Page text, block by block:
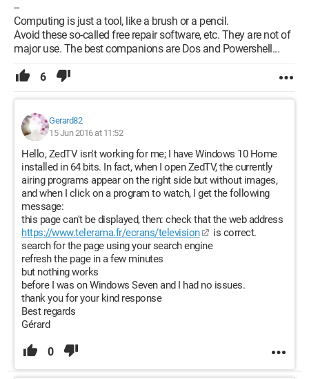
--
Computing is just a tool, like a brush or a pencil.
Avoid these so-called free repair software, etc. They are not of
major use. The best companions are Dos and Powershell...
6
Gerard82
15 Jun 2016 at 11:52
Hello, ZedTV isn't working for me; I have Windows 10 Home
installed in 64 bits. In fact, when I open ZedTV, the currently
airing programs appear on the right side but without images,
and when I click on a program to watch, I get the following
message:
this page can't be displayed, then: check that the web address
https://www.telerama.fr/ecrans/television
is correct.
search for the page using your search engine
refresh the page in a few minutes
but nothing works
before I was on Windows Seven and I had no issues.
thank you for your kind response
Best regards
Gérard
0